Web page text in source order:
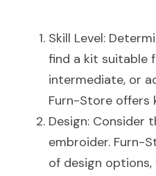
Skill Level:
find a kit suitable
intermediate, or
Furn-Store offers
Design: Consider
embroider. Furn-
of design